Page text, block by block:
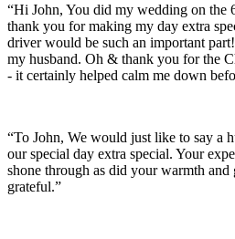
“Hi John, You did my wedding on the
thank you for making my day extra
driver would be such an important
my husband. Oh & thank you for the
- it certainly helped calm me down
“To John, We would just like to say a
our special day extra special. Your
shone through as did your warmth
grateful.”